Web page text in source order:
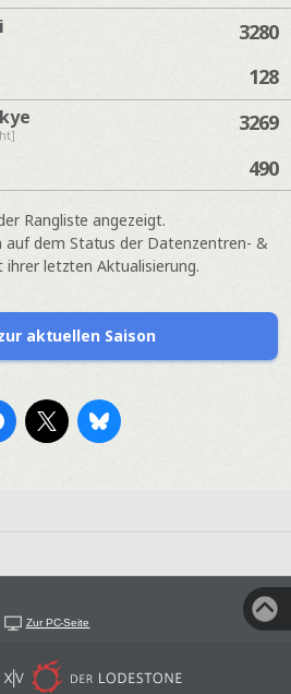
3280
128
3269
490
Rangliste angezeigt.
auf dem Status der Datenzentren- &
letzten Aktualisierung.
aktuellen Saison
Zur PC-Seite